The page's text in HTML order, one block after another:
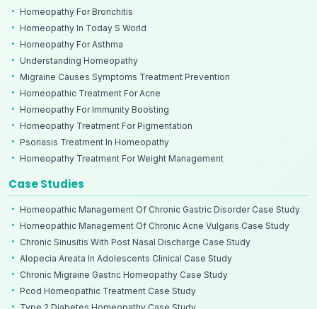
Homeopathy For Bronchitis
Homeopathy In Today S World
Homeopathy For Asthma
Understanding Homeopathy
Migraine Causes Symptoms Treatment Prevention
Homeopathic Treatment For Acne
Homeopathy For Immunity Boosting
Homeopathy Treatment For Pigmentation
Psoriasis Treatment In Homeopathy
Homeopathy Treatment For Weight Management
Case Studies
Homeopathic Management Of Chronic Gastric Disorder Case Study
Homeopathic Management Of Chronic Acne Vulgaris Case Study
Chronic Sinusitis With Post Nasal Discharge Case Study
Alopecia Areata In Adolescents Clinical Case Study
Chronic Migraine Gastric Homeopathy Case Study
Pcod Homeopathic Treatment Case Study